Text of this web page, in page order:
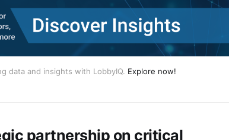
data and insights with LobbyIQ. Explore now!
partnership on critical